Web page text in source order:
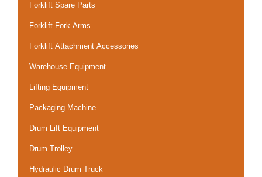
Forklift Spare Parts
Forklift Fork Arms
Forklift Attachment Accessories
Warehouse Equipment
Lifting Equipment
Packaging Machine
Drum Lift Equipment
Drum Trolley
Hydraulic Drum Truck